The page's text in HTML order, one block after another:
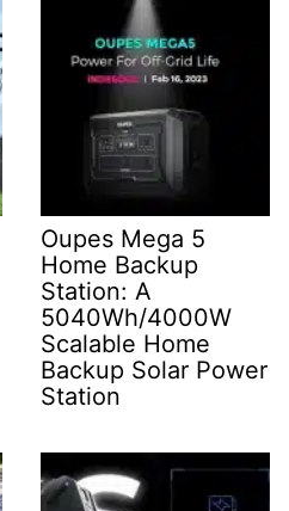
Oupes Mega 5
Home Backup
Station: A
5040Wh/4000W
Scalable Home
Backup Solar Power
Station